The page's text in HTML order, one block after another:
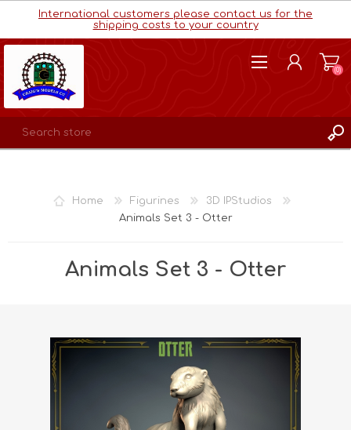
International customers please contact us for the
shipping costs to your country
WISHLIST
(0)
Home Figurines
3D IPStudios
Animals Set 3 - Otter
Animals Set 3 - Otter